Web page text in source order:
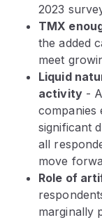
2023
TMX
the added
meet
Liquid
activity- A
companies
significant
all
move
Role of
marginally